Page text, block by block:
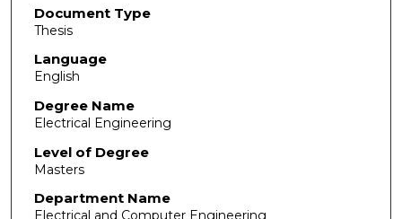
Document Type
Thesis
Language
English
Degree Name
Electrical Engineering
Level of Degree
Masters
Department Name
Electrical and Computer Engineering